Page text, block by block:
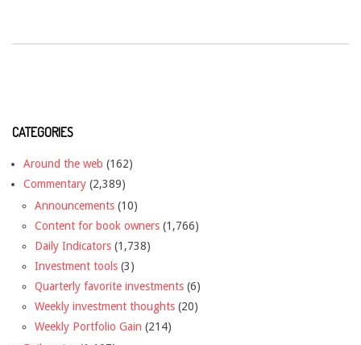
CATEGORIES
Around the web (162)
Commentary (2,389)
Announcements (10)
Content for book owners (1,766)
Daily Indicators (1,738)
Investment tools (3)
Quarterly favorite investments (6)
Weekly investment thoughts (20)
Weekly Portfolio Gain (214)